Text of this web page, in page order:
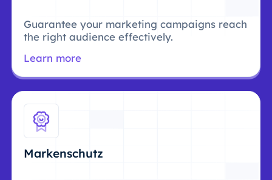
Guarantee your marketing campaigns reach
the right audience effectively.
Learn more
Markenschutz